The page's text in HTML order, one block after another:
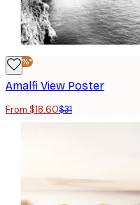
-40%*
Amalfi View Poster
From $18.60$31